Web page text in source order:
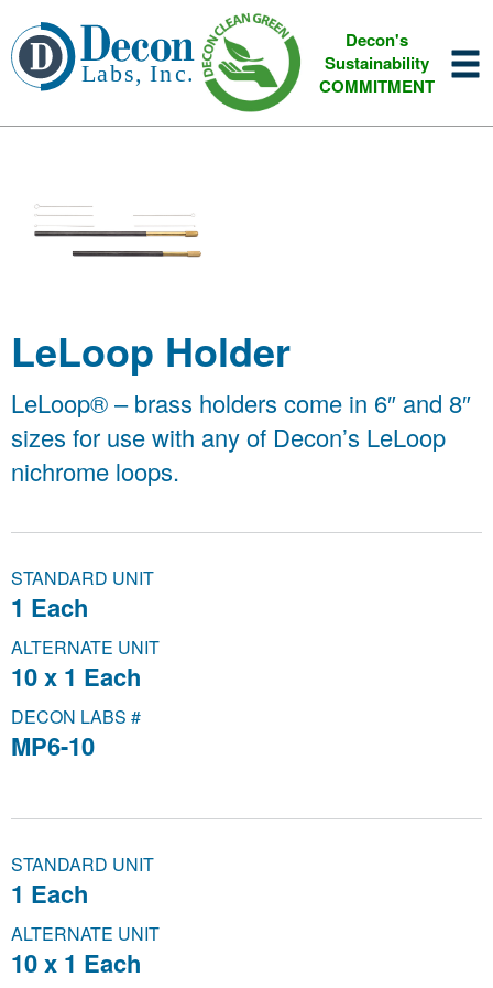
Decon's
Sustainability
COMMITMENT
LeLoop Holder
LeLoop® – brass holders come in 6″ and 8″
sizes for use with any of Decon’s LeLoop
nichrome loops.
STANDARD UNIT
1 Each
ALTERNATE UNIT
10 x 1 Each
DECON LABS #
MP6-10
STANDARD UNIT
1 Each
ALTERNATE UNIT
10 x 1 Each